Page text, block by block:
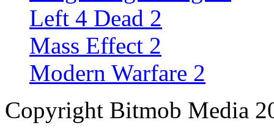
Left 4 Dead 2
Mass Effect 2
Modern Warfare 2
Copyright Bitmob Media